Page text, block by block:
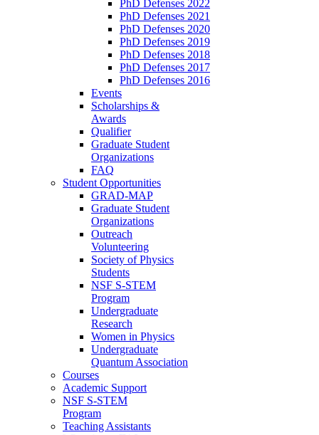
PhD Defenses 2022
PhD Defenses 2021
PhD Defenses 2020
PhD Defenses 2019
PhD Defenses 2018
PhD Defenses 2017
PhD Defenses 2016
Events
Scholarships &
Awards
Qualifier
Graduate Student
Organizations
FAQ
Student Opportunities
GRAD-MAP
Graduate Student
Organizations
Outreach
Volunteering
Society of Physics
Students
NSF S-STEM
Program
Undergraduate
Research
Women in Physics
Undergraduate
Quantum Association
Courses
Academic Support
NSF S-STEM
Program
Teaching Assistants